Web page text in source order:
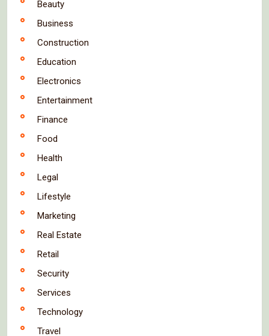
Beauty
Business
Construction
Education
Electronics
Entertainment
Finance
Food
Health
Legal
Lifestyle
Marketing
Real Estate
Retail
Security
Services
Technology
Travel